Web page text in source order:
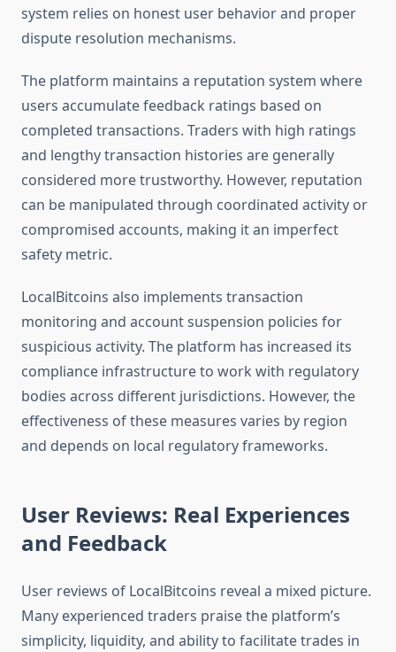
system relies on honest user behavior and proper
dispute resolution mechanisms.
The platform maintains a reputation system where
users accumulate feedback ratings based on
completed transactions. Traders with high ratings
and lengthy transaction histories are generally
considered more trustworthy. However, reputation
can be manipulated through coordinated activity or
compromised accounts, making it an imperfect
safety metric.
LocalBitcoins also implements transaction
monitoring and account suspension policies for
suspicious activity. The platform has increased its
compliance infrastructure to work with regulatory
bodies across different jurisdictions. However, the
effectiveness of these measures varies by region
and depends on local regulatory frameworks.
User Reviews: Real Experiences
and Feedback
User reviews of LocalBitcoins reveal a mixed picture.
Many experienced traders praise the platform’s
simplicity, liquidity, and ability to facilitate trades in